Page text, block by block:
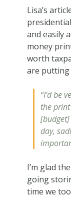
Lisa’s
and easily
money
worth
are putting
“I’d be
the
day,
I’m glad
going
time we